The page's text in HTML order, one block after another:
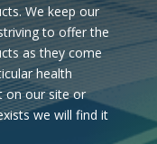
We keep our
to offer the
as they come
health
on our site or
we will find it